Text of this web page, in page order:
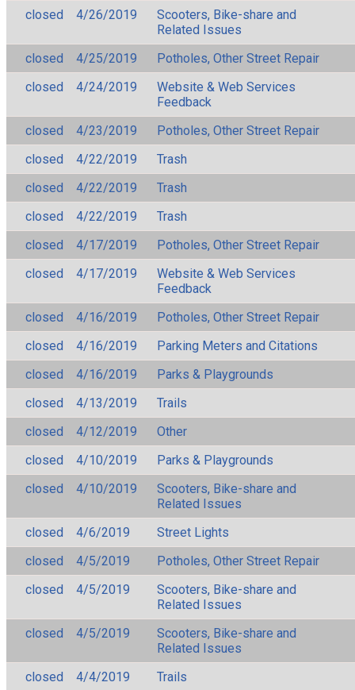
closed
4/26/2019
Scooters, Bike-share and
Related Issues
closed
4/25/2019
Potholes, Other Street Repair
closed
4/24/2019
Website & Web Services
Feedback
closed
4/23/2019
Potholes, Other Street Repair
closed
4/22/2019
Trash
closed
4/22/2019
Trash
closed
4/22/2019
Trash
closed
4/17/2019
Potholes, Other Street Repair
closed
4/17/2019
Website & Web Services
Feedback
closed
4/16/2019
Potholes, Other Street Repair
closed
4/16/2019
Parking Meters and Citations
closed
4/16/2019
Parks & Playgrounds
closed
4/13/2019
Trails
closed
4/12/2019
Other
closed
4/10/2019
Parks & Playgrounds
closed
4/10/2019
Scooters, Bike-share and
Related Issues
closed
4/6/2019
Street Lights
closed
4/5/2019
Potholes, Other Street Repair
closed
4/5/2019
Scooters, Bike-share and
Related Issues
closed
4/5/2019
Scooters, Bike-share and
Related Issues
closed
4/4/2019
Trails